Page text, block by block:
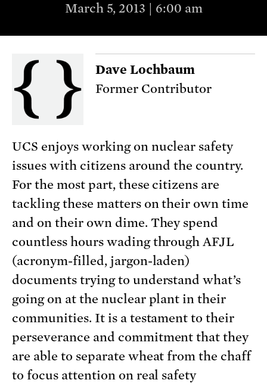
March 5, 2013 | 6:00 am
Dave Lochbaum
Former Contributor
UCS enjoys working on nuclear safety
issues with citizens around the country.
For the most part, these citizens are
tackling these matters on their own time
and on their own dime. They spend
countless hours wading through AFJL
(acronym-filled, jargon-laden)
documents trying to understand what’s
going on at the nuclear plant in their
communities. It is a testament to their
perseverance and commitment that they
are able to separate wheat from the chaff
to focus attention on real safety